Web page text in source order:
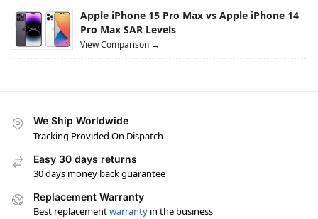
Apple iPhone 15 Pro Max vs Apple iPhone 14
Pro Max SAR Levels
View Comparison →
We Ship Worldwide
Tracking Provided On Dispatch
Easy 30 days returns
30 days money back guarantee
Replacement Warranty
Best replacementwarranty in the business